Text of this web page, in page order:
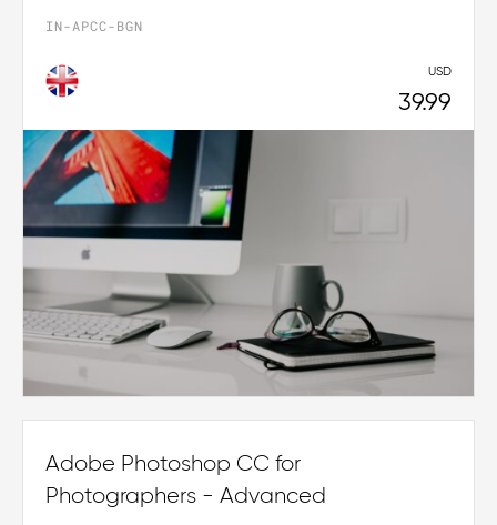
IN-APCC-BGN
USD
39.99
Adobe Photoshop CC for
Photographers - Advanced